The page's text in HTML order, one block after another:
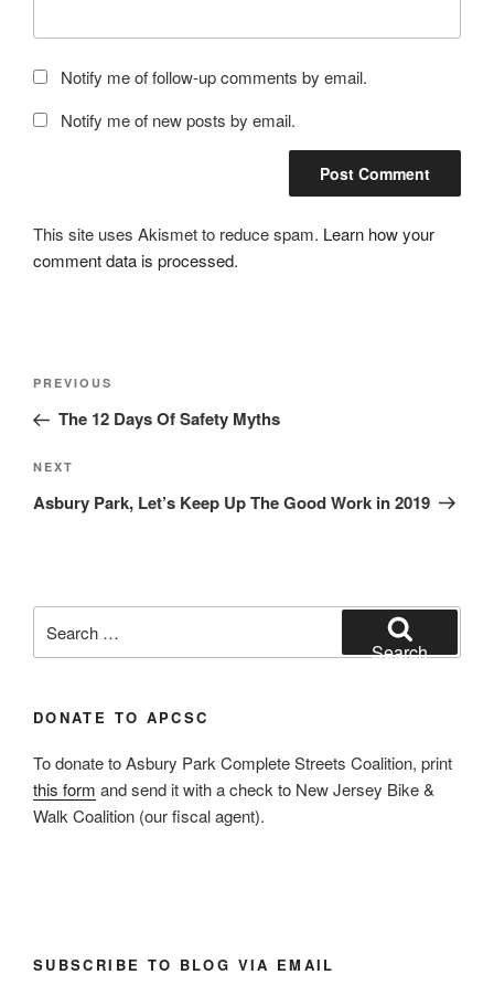
Notify me of follow-up comments by email.
Notify me of new posts by email.
This site uses Akismet to reduce spam. Learn how your
comment data is processed.
Post
Previous
Post
PREVIOUS
The 12 Days Of Safety Myths
Next
Post
NEXT
Asbury Park, Let’s Keep Up The Good Work in 2019
for:
Search
DONATE TO APCSC
To donate to Asbury Park Complete Streets Coalition, print
this form and send it with a check to New Jersey Bike &
Walk Coalition (our fiscal agent).
SUBSCRIBE TO BLOG VIA EMAIL